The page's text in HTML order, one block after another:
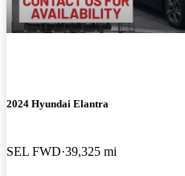
2024 Hyundai Elantra
SEL FWD 39,325 mi